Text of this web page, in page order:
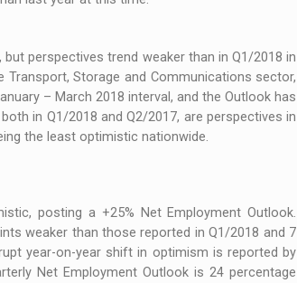
perspectives trend weaker than in Q1/2018 in
Storage and Communications sector,
– March 2018 interval, and the Outlook has
in Q1/2018 and Q2/2017, are perspectives in
the least optimistic nationwide.
posting a +25% Net Employment Outlook.
weaker than those reported in Q1/2018 and 7
year-on-year shift in optimism is reported by
Net Employment Outlook is 24 percentage